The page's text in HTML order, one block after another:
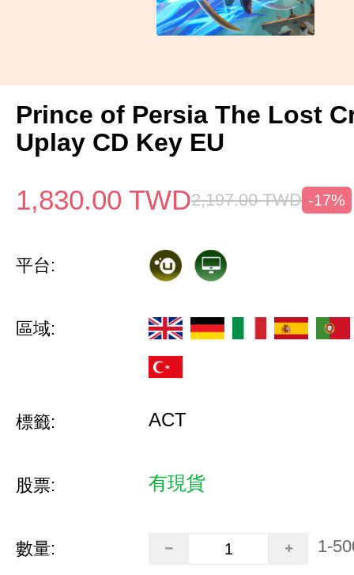
Prince of Persia The Lost
Uplay CD Key EU
1,830.00 TWD2,197.00 TWD -17%
平台:
區域:
標籤: ACT
股票: 有現貨
數量: 1-